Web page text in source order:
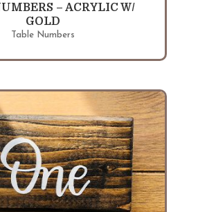
– ACRYLIC W/
GOLD
Table Numbers